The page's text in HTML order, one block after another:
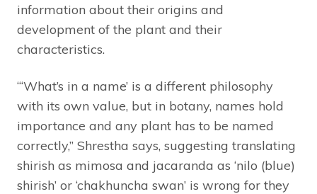
information about their origins and
development of the plant and their
characteristics.
“‘What’s in a name’ is a different philosophy
with its own value, but in botany, names hold
importance and any plant has to be named
correctly,” Shrestha says, suggesting translating
shirish as mimosa and jacaranda as ‘nilo (blue)
shirish’ or ‘chakhuncha swan’ is wrong for they